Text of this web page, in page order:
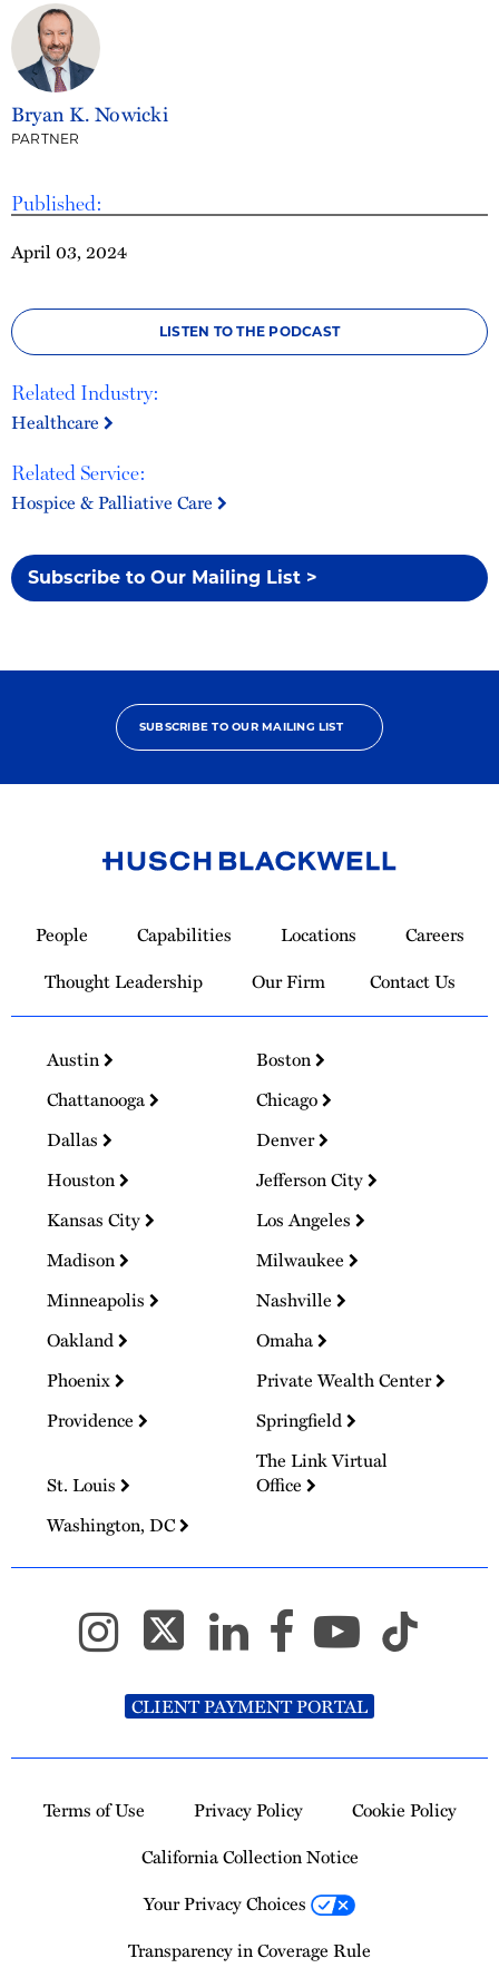
Published:
April 03, 2024
LISTEN TO THE PODCAST
Related Industry:
Healthcare
Related Service:
Hospice & Palliative Care
Subscribe to Our Mailing List >
Bryan K. Nowicki
PARTNER
SUBSCRIBE TO OUR MAILING LIST
Homepage
People Capabilities Locations
Careers
Thought Leadership
Our Firm Contact Us
Austin
Boston
Chattanooga
Chicago
Dallas
Denver
Houston
Jefferson City
Kansas City
Los Angeles
Madison
Milwaukee
Minneapolis
Nashville
Oakland
Omaha
Phoenix
Private Wealth Center
Providence
Springfield
St. Louis
The Link Virtual
Office
Washington, DC
CLIENT PAYMENT PORTAL
Terms of Use Privacy Policy
Cookie Policy
California Collection Notice
Your Privacy Choices
Transparency in Coverage Rule